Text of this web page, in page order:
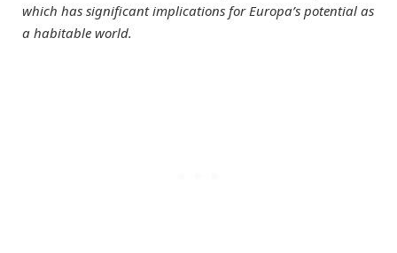
which has significant implications for Europa’s potential as
a habitable world.